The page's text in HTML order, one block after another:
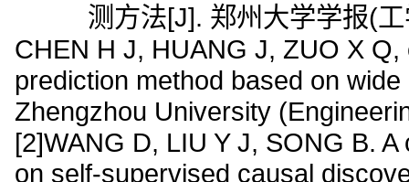
测方法[J]. 郑州大学学报(
CHEN H J, HUANG J, ZUO X
prediction method based on
Zhengzhou University
[2]WANG D, LIU Y J, SONG B.
on self-supervised causal